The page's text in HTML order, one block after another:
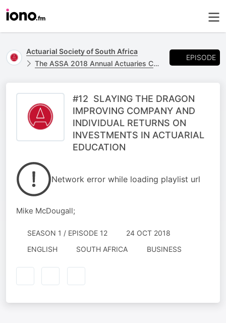
Actuarial Society of South Africa
The ASSA 2018 Annual Actuaries Convention - 24 & 25 October at the CTICC
EPISODE
#12 SLAYING THE DRAGON
IMPROVING COMPANY AND
INDIVIDUAL RETURNS ON
INVESTMENTS IN ACTUARIAL
EDUCATION
Network error while loading playlist url
Mike McDougall;
SEASON 1 / EPISODE 12
24 OCT 2018
ENGLISH
SOUTH AFRICA BUSINESS